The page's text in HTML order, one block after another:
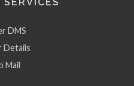
DMS
Details
Mail